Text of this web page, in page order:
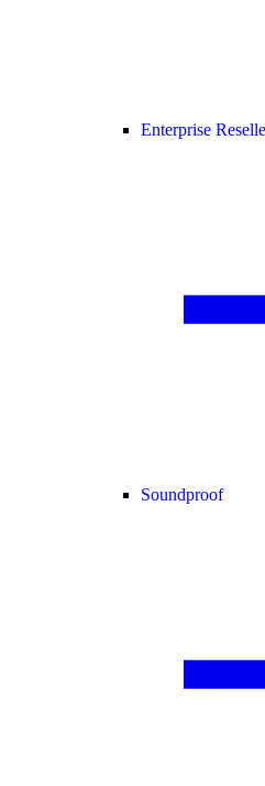
Enterprise
Soundproof